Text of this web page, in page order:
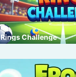
Rings Challenge